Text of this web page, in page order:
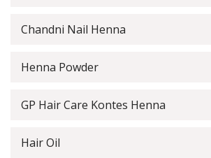
Chandni Nail Henna
Henna Powder
GP Hair Care Kontes Henna
Hair Oil